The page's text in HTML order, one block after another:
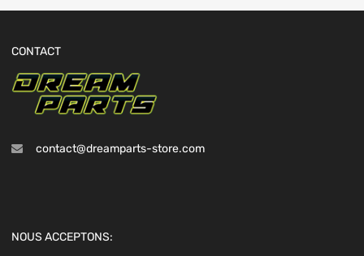
CONTACT
contact@dreamparts-store.com
NOUS ACCEPTONS: